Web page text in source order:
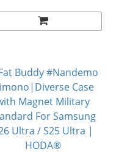
S26 Ultra / S25 Ultra|
HODA®